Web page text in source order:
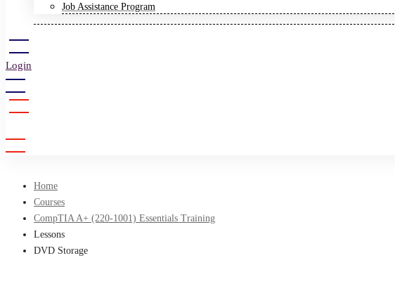
Job Assistance Program
Login
Home
Courses
CompTIA A+ (220-1001) Essentials Training
Lessons
DVD Storage